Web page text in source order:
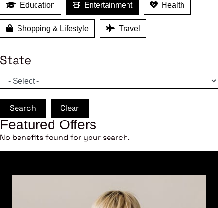
Education Entertainment Health
Shopping & Lifestyle Travel
State
Search Clear
Featured Offers
No benefits found for your search.